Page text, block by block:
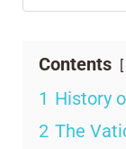
Contents
1 History
2 The